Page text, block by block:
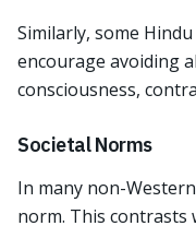
Similarly, some
encourage avoiding
consciousness,
Societal Norms
In many non-
norm. This contrasts